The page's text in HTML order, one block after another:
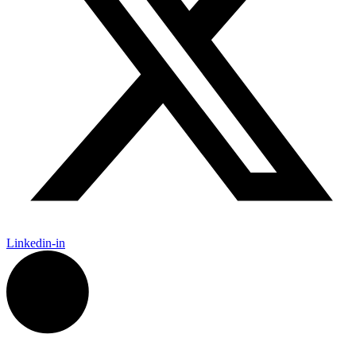
Linkedin-in